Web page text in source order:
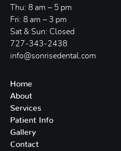
Thu: 8 am – 5 pm
Fri: 8 am – 3 pm
Sat & Sun: Closed
727-343-2438
info@sonrisedental.com
Home
About
Services
Patient Info
Gallery
Contact